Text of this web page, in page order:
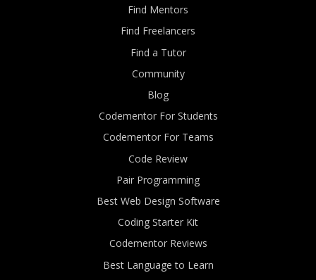
Find Mentors
Find Freelancers
Find a Tutor
Community
Blog
Codementor For Students
Codementor For Teams
Code Review
Pair Programming
Best Web Design Software
Coding Starter Kit
Codementor Reviews
Best Language to Learn